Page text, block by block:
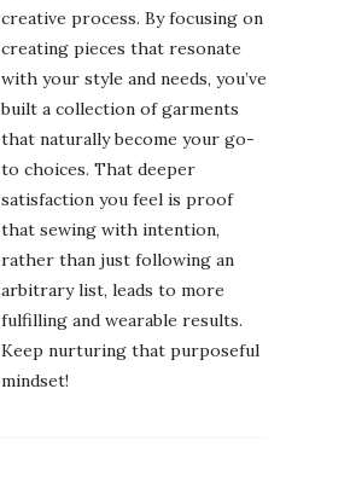
creative process. By focusing on
creating pieces that resonate
with your style and needs, you’ve
built a collection of garments
that naturally become your go-
to choices. That deeper
satisfaction you feel is proof
that sewing with intention,
rather than just following an
arbitrary list, leads to more
fulfilling and wearable results.
Keep nurturing that purposeful
mindset!